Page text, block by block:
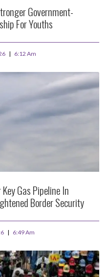
Government-
For Youths
6:12 Am
Gas Pipeline In
Border Security
6:49 Am